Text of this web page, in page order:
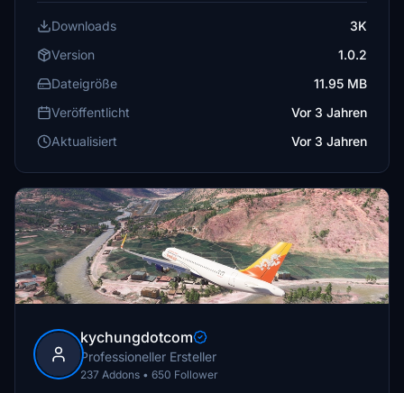
Downloads
3K
Version
1.0.2
Dateigröße
11.95 MB
Veröffentlicht
Vor 3 Jahren
Aktualisiert
Vor 3 Jahren
kychungdotcom
Professioneller Ersteller
237 Addons • 650 Follower